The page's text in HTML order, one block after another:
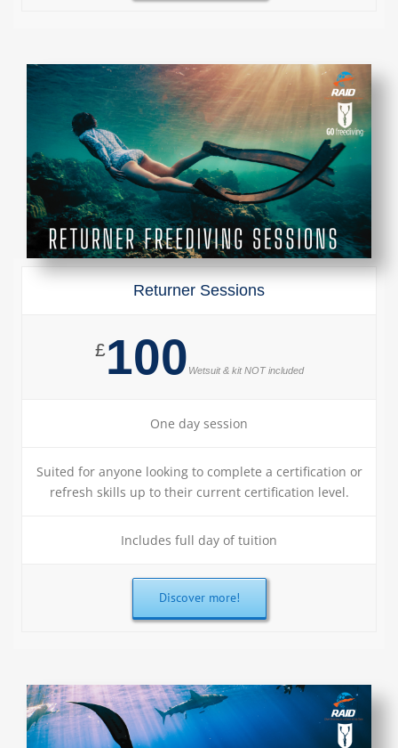
Returner Sessions
£100 Wetsuit & kit NOT included
One day session
Suited for anyone looking to complete a certification or
refresh skills up to their current certification level.
Includes full day of tuition
Discover more!